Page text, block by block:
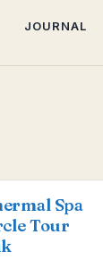
JOURNAL
Spa
Tour